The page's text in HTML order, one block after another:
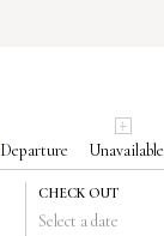
Departure Unavailable
CHECK OUT
Select a date